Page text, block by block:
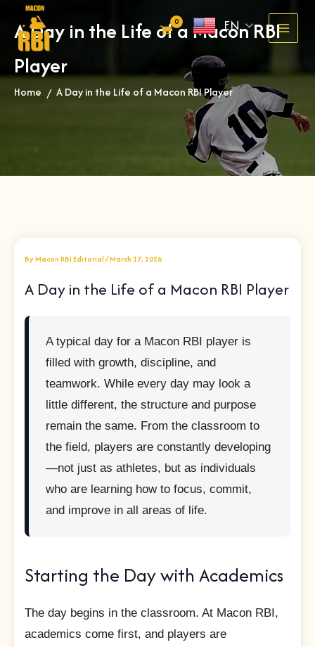
content
EN
A Day in the Life of a Macon RBI
Player
Home » A Day in the Life of a Macon RBI Player
ByMacon RBI Editorial/March 17, 2026
A Day in the Life of a Macon RBI Player
A typical day for a Macon RBI player is
filled with growth, discipline, and
teamwork. While every day may look a
little different, the structure and purpose
remain the same. From the classroom to
the field, players are constantly developing
—not just as athletes, but as individuals
who are learning how to focus, commit,
and improve in all areas of life.
Starting the Day with Academics
The day begins in the classroom. At Macon RBI,
academics come first, and players are